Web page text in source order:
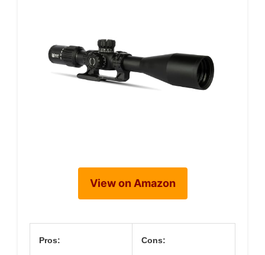
View on Amazon
Pros: Cons: